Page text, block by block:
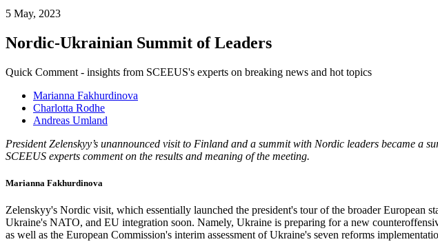
5 May, 2023
Nordic-Ukrainian Summit of Leaders
Quick Comment - insights from SCEEUS's experts on breaking news and hot topics
Marianna Fakhurdinova
Charlotta Rodhe
Andreas Umland
President Zelenskyy’s unannounced visit to Finland and a summit with Nordic leaders became a
SCEEUS experts comment on the results and meaning of the meeting.
Marianna Fakhurdinova
Zelenskyy's Nordic visit, which essentially launched the president's tour of the broader European
Ukraine's NATO, and EU integration soon. Namely, Ukraine is preparing for a new
as well as the European Commission's interim assessment of Ukraine's seven reforms